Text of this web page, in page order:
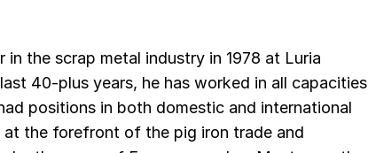
in the scrap metal industry in 1978 at Luria
40-plus years, he has worked in all capacities
positions in both domestic and international
the forefront of the pig iron trade and